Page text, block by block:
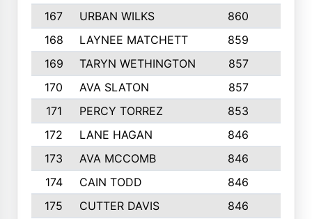
167
URBAN WILKS 860
168
LAYNEE MATCHETT 859
169
TARYN WETHINGTON 857
170
AVA SLATON 857
171
PERCY TORREZ 853
172
LANE HAGAN 846
173
AVA MCCOMB 846
174
CAIN TODD 846
175
CUTTER DAVIS 846